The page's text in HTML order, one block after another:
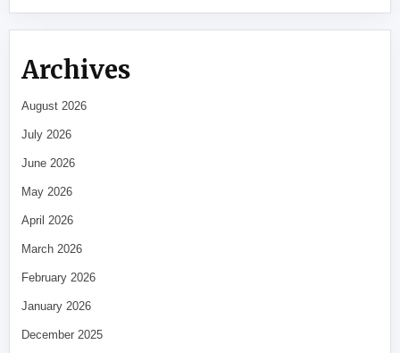
Archives
August 2026
July 2026
June 2026
May 2026
April 2026
March 2026
February 2026
January 2026
December 2025